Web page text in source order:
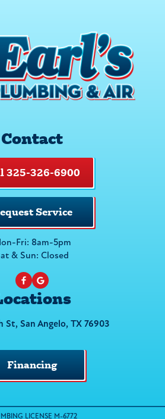
Contact
325-326-6900
Service
Fri: 8am-5pm
& Sun: Closed
St, San Angelo, TX 76903
Financing
LICENSE M-6772